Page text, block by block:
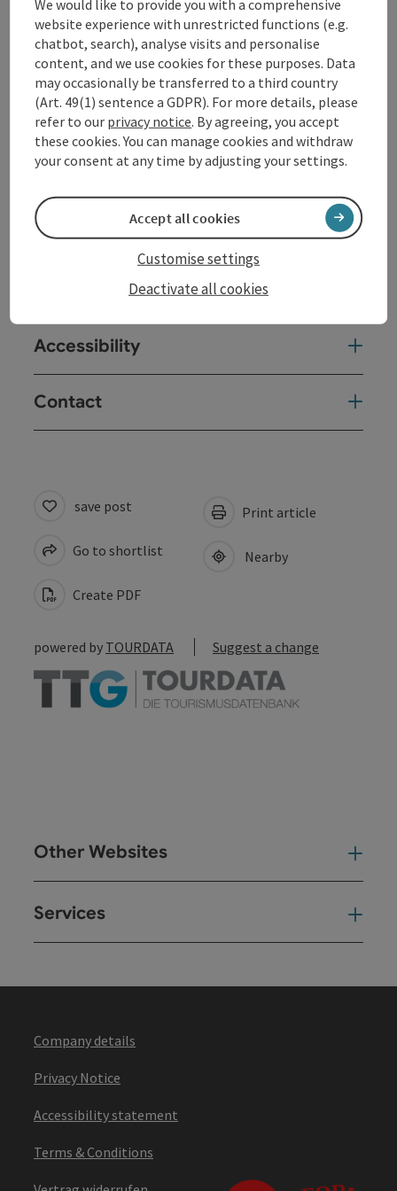
Schlögen directly on the river bend. You can get a
better overview of the natural spectacle from the
viewpoint above Schlögen when you head back up to
St. Agatha.
Arrival
Accessibility
Contact
save post
Go to shortlist
Create PDF
Print article
Nearby
powered by TOURDATA Suggest a change
Other Websites
Services
Company details
Privacy Notice
Accessibility statement
Terms & Conditions
We would like to provide you with a comprehensive
website experience with unrestricted functions (e.g.
chatbot, search), analyse visits and personalise
content, and we use cookies for these purposes. Data
may occasionally be transferred to a third country
(Art. 49(1) sentence a GDPR). For more details, please
refer to our privacy notice. By agreeing, you accept
these cookies. You can manage cookies and withdraw
your consent at any time by adjusting your settings.
Deactivate all cookies
Customise settings
Accept all cookies